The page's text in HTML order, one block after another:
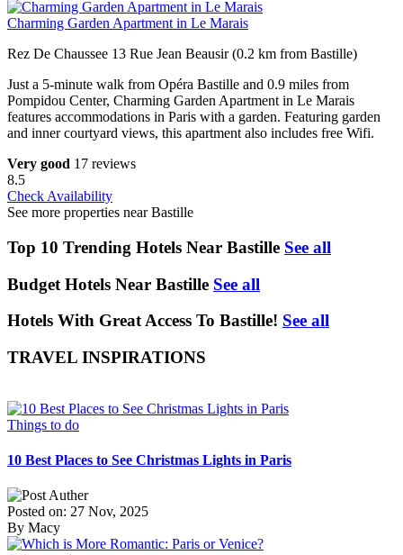
Charming Garden Apartment in Le Marais
Rez De Chaussee 13 Rue Jean Beausir (0.2 km from Bastille)
Just a 5-minute walk from Opéra Bastille and 0.9 miles from
Pompidou Center, Charming Garden Apartment in Le Marais
features accommodations in Paris with a garden. Featuring garden
and inner courtyard views, this apartment also includes free Wifi.
Very good 17 reviews
8.5
Check Availability
See more properties near Bastille
Top 10 Trending Hotels Near Bastille See all
Budget Hotels Near Bastille See all
Hotels With Great Access To Bastille! See all
TRAVEL INSPIRATIONS
Things to do
10 Best Places to See Christmas Lights in Paris
Posted on: 27 Nov, 2025
By Macy